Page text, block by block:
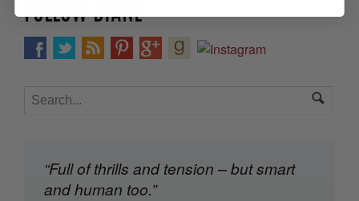
FOLLOW DIANE
“Full of thrills and tension – but smart
and human too.”